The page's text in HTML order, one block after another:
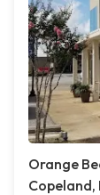
Orange
Copeland,